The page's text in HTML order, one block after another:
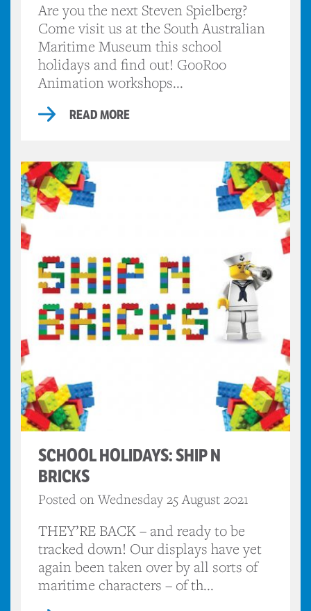
Are you the next Steven Spielberg?
Come visit us at the South Australian
Maritime Museum this school
holidays and find out! GooRoo
Animation workshops...
READ MORE
SCHOOL HOLIDAYS: SHIP N
BRICKS
Posted on Wednesday 25 August 2021
THEY’RE BACK – and ready to be
tracked down! Our displays have yet
again been taken over by all sorts of
maritime characters – of th...